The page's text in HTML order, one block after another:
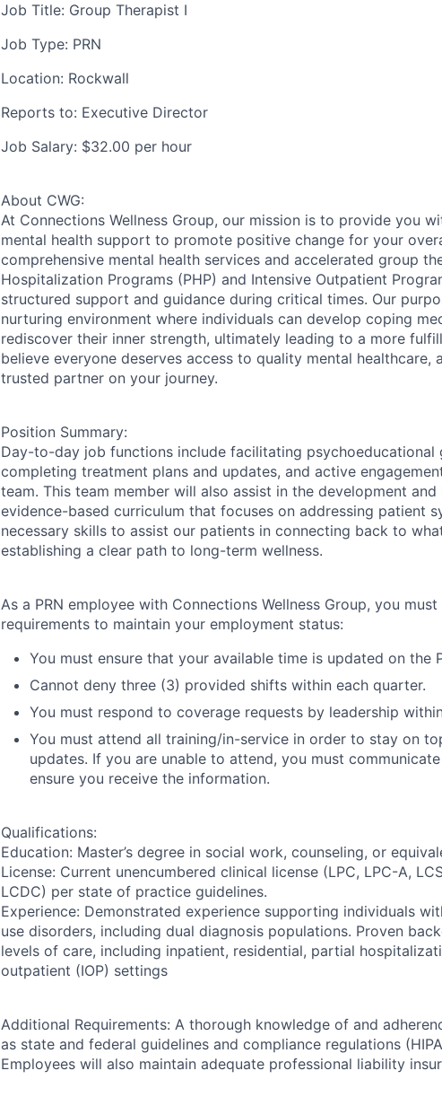
Job Title: Group Therapist I
Job Type: PRN
Location: Rockwall
Reports to: Executive Director
Job Salary: $32.00 per hour
About CWG:
At Connections Wellness Group, our mission is to provide you
mental health support to promote positive change for your
comprehensive mental health services and accelerated group
Hospitalization Programs (PHP) and Intensive Outpatient
structured support and guidance during critical times. Our
nurturing environment where individuals can develop coping
rediscover their inner strength, ultimately leading to a more
believe everyone deserves access to quality mental healthcare,
trusted partner on your journey.
Position Summary:
Day-to-day job functions include facilitating psychoeducational
completing treatment plans and updates, and active
team. This team member will also assist in the development
evidence-based curriculum that focuses on addressing patient
necessary skills to assist our patients in connecting back to
establishing a clear path to long-term wellness.
As a PRN employee with Connections Wellness Group, you
requirements to maintain your employment status:
You must ensure that your available time is updated on the
Cannot deny three (3) provided shifts within each quarter.
You must respond to coverage requests by leadership
You must attend all training/in-service in order to stay on
updates. If you are unable to attend, you must
ensure you receive the information.
Qualifications:
Education: Master’s degree in social work, counseling, or
License: Current unencumbered clinical license (LPC, LPC-A,
LCDC) per state of practice guidelines.
Experience: Demonstrated experience supporting individuals
use disorders, including dual diagnosis populations. Proven
levels of care, including inpatient, residential, partial
outpatient (IOP) settings
Additional Requirements: A thorough knowledge of and
as state and federal guidelines and compliance regulations
Employees will also maintain adequate professional liability